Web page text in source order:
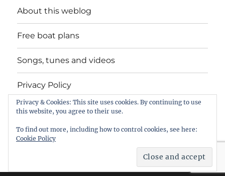
About this weblog
Free boat plans
Songs, tunes and videos
Privacy Policy
Contact
intheboatshed.net
Privacy & Cookies: This site uses cookies. By continuing to use
this website, you agree to their use.
To find out more, including how to control cookies, see here:
Cookie Policy